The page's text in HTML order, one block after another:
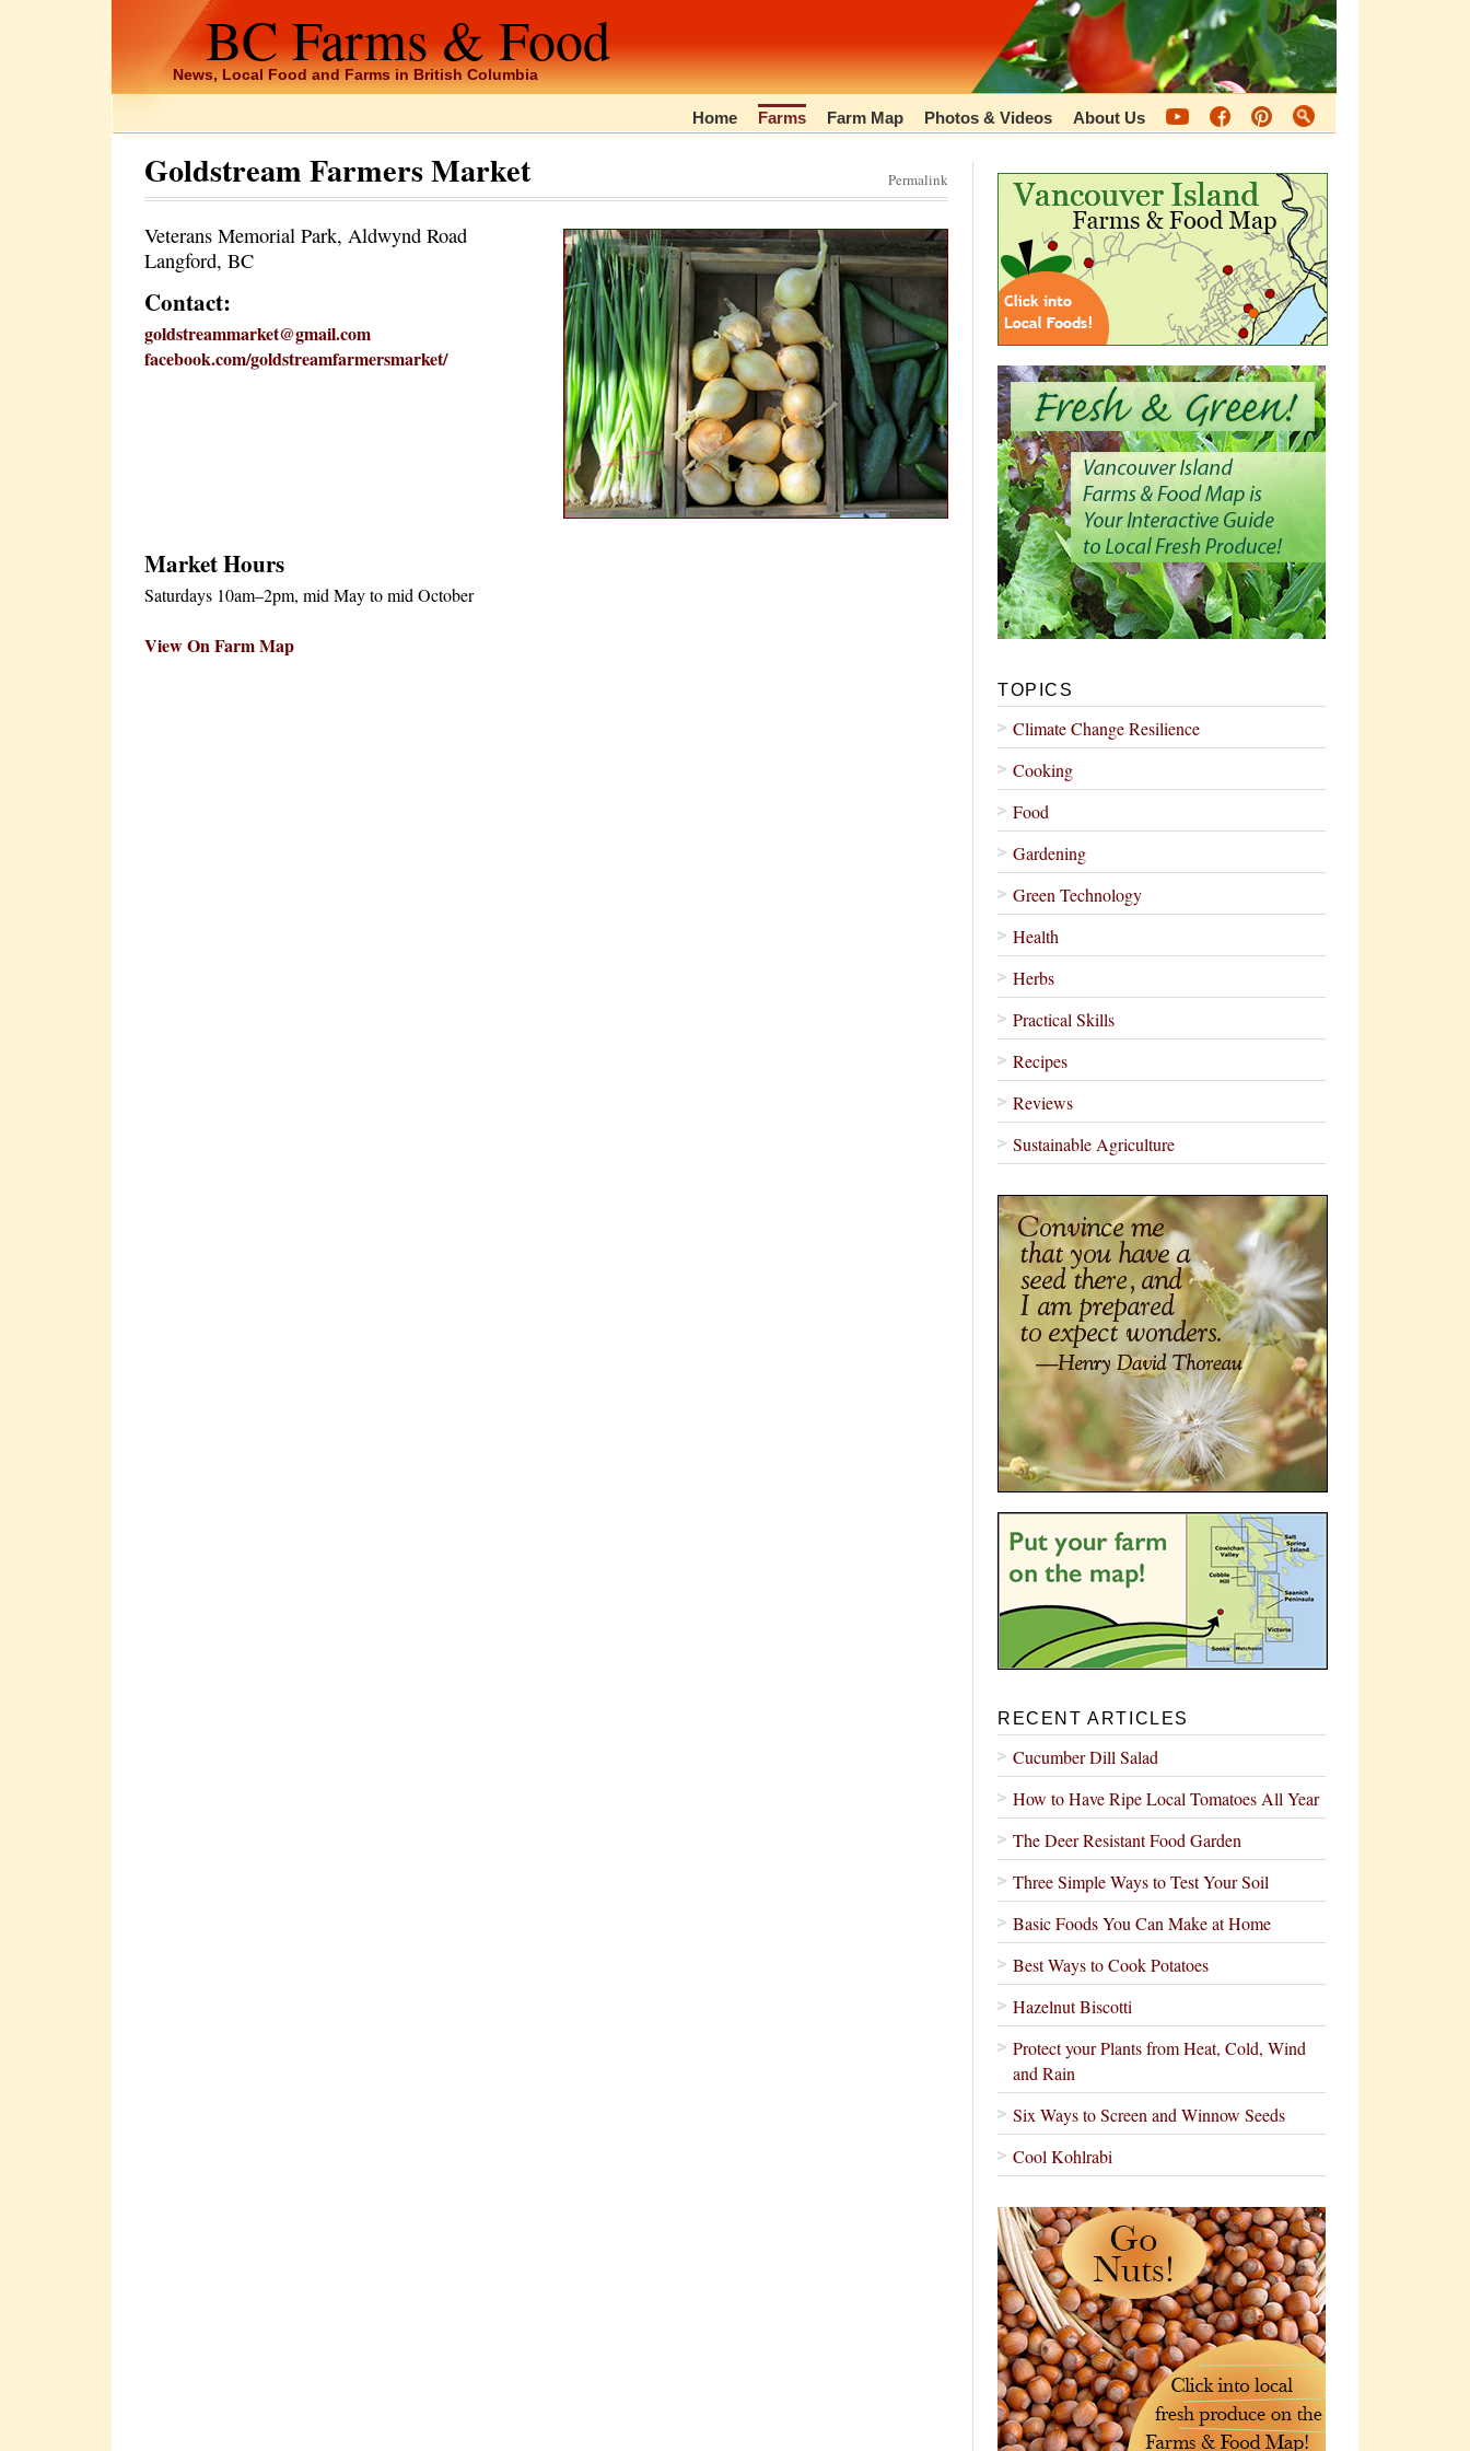
BC Farms & Food
News, Local Food and Farms in British Columbia
Home Farms Farm Map Photos & Videos About Us
Goldstream Farmers Market Permalink
Veterans Memorial Park, Aldwynd Road
Langford, BC
Contact:
goldstreammarket@gmail.com
facebook.com/goldstreamfarmersmarket/
Market Hours
Saturdays 10am–2pm, mid May to mid October
View On Farm Map
TOPICS
Climate Change Resilience
Cooking
Food
Gardening
Green Technology
Health
Herbs
Practical Skills
Recipes
Reviews
Sustainable Agriculture
RECENT ARTICLES
Cucumber Dill Salad
How to Have Ripe Local Tomatoes All Year
The Deer Resistant Food Garden
Three Simple Ways to Test Your Soil
Basic Foods You Can Make at Home
Best Ways to Cook Potatoes
Hazelnut Biscotti
Protect your Plants from Heat, Cold, Wind
and Rain
Six Ways to Screen and Winnow Seeds
Cool Kohlrabi